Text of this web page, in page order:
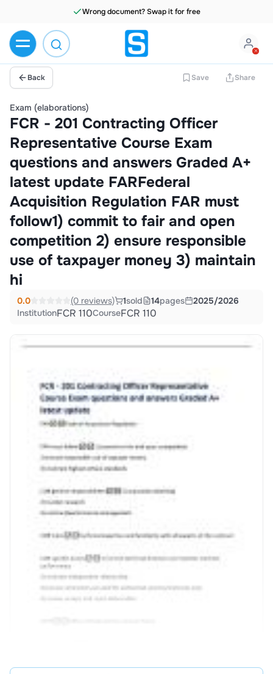
Wrong document? Swap it for free
Back Save Share
Exam (elaborations)
FCR - 201 Contracting Officer
Representative Course Exam
questions and answers Graded A+
latest update FARFederal
Acquisition Regulation FAR must
follow1) commit to fair and open
competition 2) ensure responsible
use of taxpayer money 3) maintain
hi
0.0 (0 reviews) 1sold 14pages
2025/2026
InstitutionFCR 110CourseFCR 110